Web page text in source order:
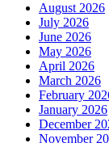
August 2026
July 2026
June 2026
May 2026
April 2026
March 2026
February
January 2026
December
November